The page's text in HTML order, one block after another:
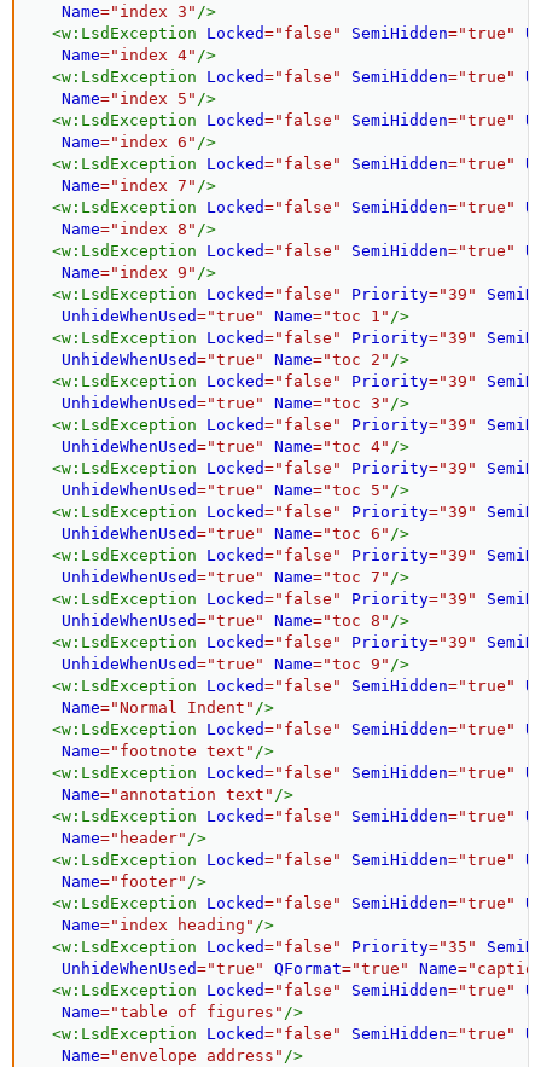
Name=" index 3 " />
<w: LsdException Locked=" false " SemiHidden="true "
Name=" index 4" />
<w: LsdException Locked=" false " SemiHidden="true "
Name=" index 5 " />
<w: LsdException Locked=" false " SemiHidden="true "
Name=" index 6 " />
<w: LsdException Locked=" false " SemiHidden="true "
Name=" index 7 " />
<w: LsdException Locked=" false " SemiHidden="true "
Name=" index 8 " />
<w: LsdException Locked=" false " SemiHidden="true "
Name=" index 9 " />
<w: LsdException Locked=" false " Priority="39 "
UnhideWhenUsed="true " Name="toc 1 " />
<w: LsdException Locked=" false " Priority="39 "
UnhideWhenUsed="true " Name="toc 2 " />
<w: LsdException Locked=" false " Priority="39 "
UnhideWhenUsed="true " Name="toc 3 " />
<w: LsdException Locked=" false " Priority="39 "
UnhideWhenUsed="true " Name="toc 4" />
<w: LsdException Locked=" false " Priority="39 "
UnhideWhenUsed="true " Name="toc 5 " />
<w: LsdException Locked=" false " Priority="39 "
UnhideWhenUsed="true " Name="toc 6 " />
<w: LsdException Locked=" false " Priority="39 "
UnhideWhenUsed="true " Name="toc 7 " />
<w: LsdException Locked=" false " Priority="39 "
UnhideWhenUsed="true " Name="toc 8 " />
<w: LsdException Locked=" false " Priority="39 "
UnhideWhenUsed="true " Name="toc 9 " />
<w: LsdException Locked=" false " SemiHidden="true "
Name="Normal Indent " />
<w: LsdException Locked=" false " SemiHidden="true "
Name=" footnote text " />
<w: LsdException Locked=" false " SemiHidden="true "
Name=" annotation text " />
<w: LsdException Locked=" false " SemiHidden="true "
Name=" header" />
<w: LsdException Locked=" false " SemiHidden="true "
Name=" footer" />
<w: LsdException Locked=" false " SemiHidden="true "
Name=" index heading " />
<w: LsdException Locked=" false " Priority="35 "
UnhideWhenUsed="true " QFormat="true " Name="
<w: LsdException Locked=" false " SemiHidden="true "
Name="table of figures " />
<w: LsdException Locked=" false " SemiHidden="true "
Name="envelope address " />